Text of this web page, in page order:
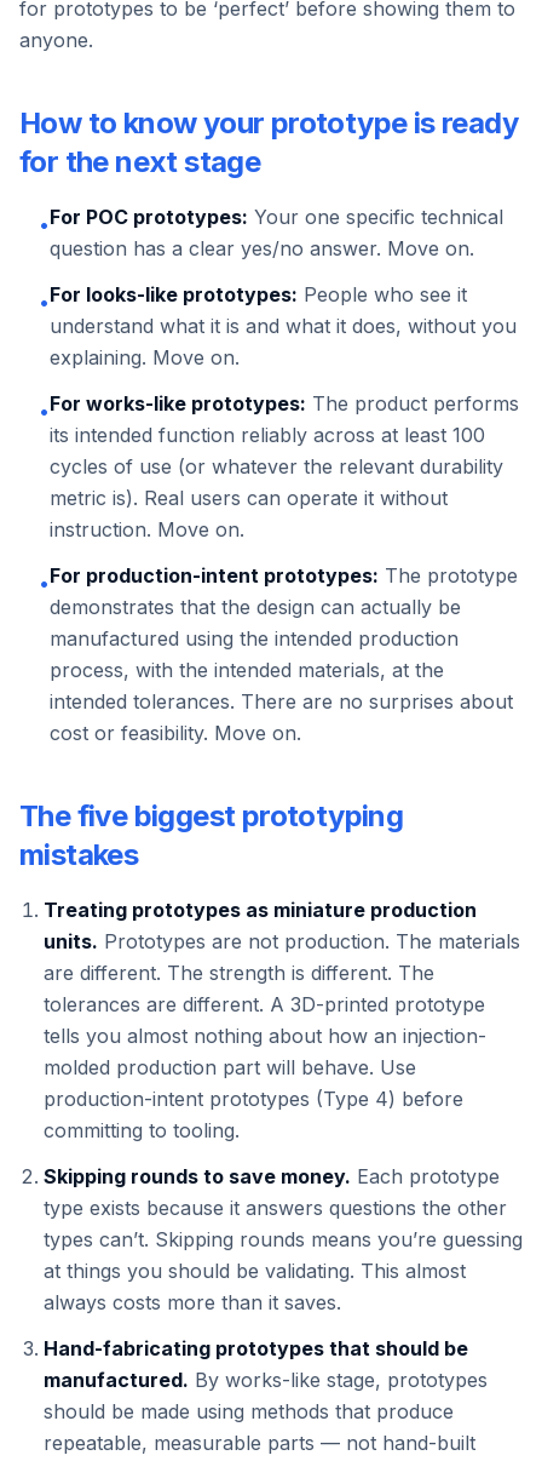
for prototypes to be ‘perfect’ before showing them to
anyone.
How to know your prototype is ready
for the next stage
•For POC prototypes: Your one specific technical
question has a clear yes/no answer. Move on.
•For looks-like prototypes: People who see it
understand what it is and what it does, without you
explaining. Move on.
•For works-like prototypes: The product performs
its intended function reliably across at least 100
cycles of use (or whatever the relevant durability
metric is). Real users can operate it without
instruction. Move on.
•For production-intent prototypes: The prototype
demonstrates that the design can actually be
manufactured using the intended production
process, with the intended materials, at the
intended tolerances. There are no surprises about
cost or feasibility. Move on.
The five biggest prototyping
mistakes
Treating prototypes as miniature production
units. Prototypes are not production. The materials
are different. The strength is different. The
tolerances are different. A 3D-printed prototype
tells you almost nothing about how an injection-
molded production part will behave. Use
production-intent prototypes (Type 4) before
committing to tooling.
Skipping rounds to save money. Each prototype
type exists because it answers questions the other
types can’t. Skipping rounds means you’re guessing
at things you should be validating. This almost
always costs more than it saves.
Hand-fabricating prototypes that should be
manufactured. By works-like stage, prototypes
should be made using methods that produce
repeatable, measurable parts — not hand-built